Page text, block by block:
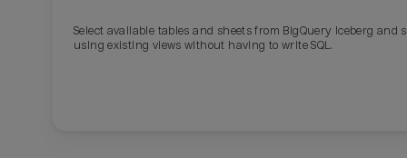
Select available tables and sheets from BigQuery Iceberg and
using existing views without having to write SQL.